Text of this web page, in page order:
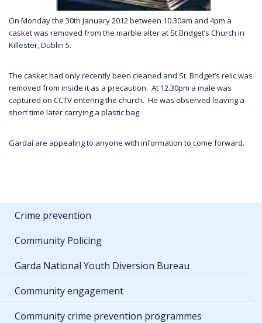
On Monday the 30th January 2012 between 10.30am and 4pm a
casket was removed from the marble alter at St.Bridget’s Church in
Killester, Dublin 5.
The casket had only recently been cleaned and St. Bridget’s relic was
removed from inside it as a precaution. At 12.30pm a male was
captured on CCTV entering the church. He was observed leaving a
short time later carrying a plastic bag.
Gardaí are appealing to anyone with information to come forward.
Crime prevention
Community Policing
Garda National Youth Diversion Bureau
Community engagement
Community crime prevention programmes